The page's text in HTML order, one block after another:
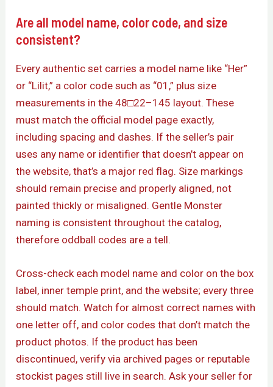
Are all model name, color code, and size
consistent?
Every authentic set carries a model name like “Her”
or “Lilit,” a color code such as “01,” plus size
measurements in the 48□22–145 layout. These
must match the official model page exactly,
including spacing and dashes. If the seller’s pair
uses any name or identifier that doesn’t appear on
the website, that’s a major red flag. Size markings
should remain precise and properly aligned, not
painted thickly or misaligned. Gentle Monster
naming is consistent throughout the catalog,
therefore oddball codes are a tell.
Cross-check each model name and color on the box
label, inner temple print, and the website; every three
should match. Watch for almost correct names with
one letter off, and color codes that don’t match the
product photos. If the product has been
discontinued, verify via archived pages or reputable
stockist pages still live in search. Ask your seller for